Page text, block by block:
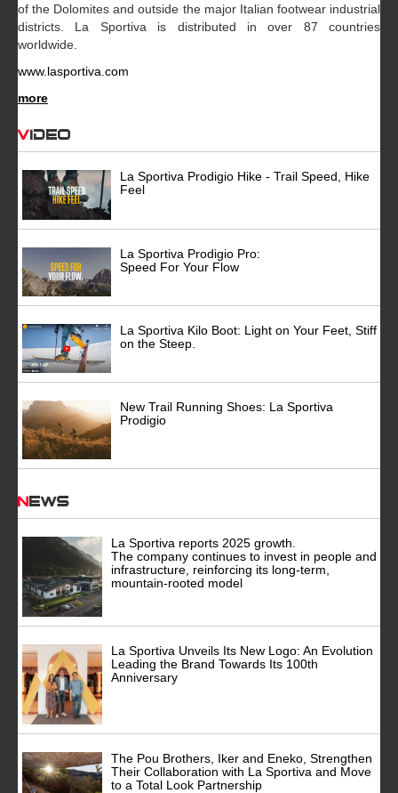
of the Dolomites and outside the major Italian footwear industrial
districts. La Sportiva is distributed in over 87 countries
worldwide.
www.lasportiva.com
more
Video
La Sportiva Prodigio Hike - Trail Speed, Hike
Feel
La Sportiva Prodigio Pro:
Speed For Your Flow
La Sportiva Kilo Boot: Light on Your Feet, Stiff
on the Steep.
New Trail Running Shoes: La Sportiva
Prodigio
News
La Sportiva reports 2025 growth.
The company continues to invest in people and
infrastructure, reinforcing its long-term,
mountain-rooted model
La Sportiva Unveils Its New Logo: An Evolution
Leading the Brand Towards Its 100th
Anniversary
The Pou Brothers, Iker and Eneko, Strengthen
Their Collaboration with La Sportiva and Move
to a Total Look Partnership